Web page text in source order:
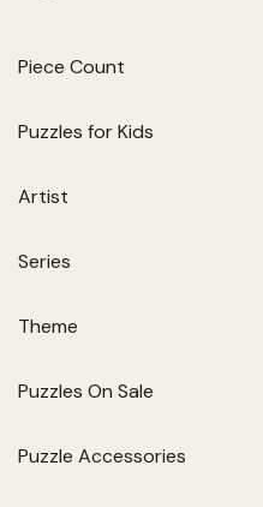
Piece Count
Puzzles for Kids
Artist
Series
Theme
Puzzles On Sale
Puzzle Accessories